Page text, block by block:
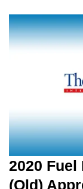
2020 Fuel
(Old)